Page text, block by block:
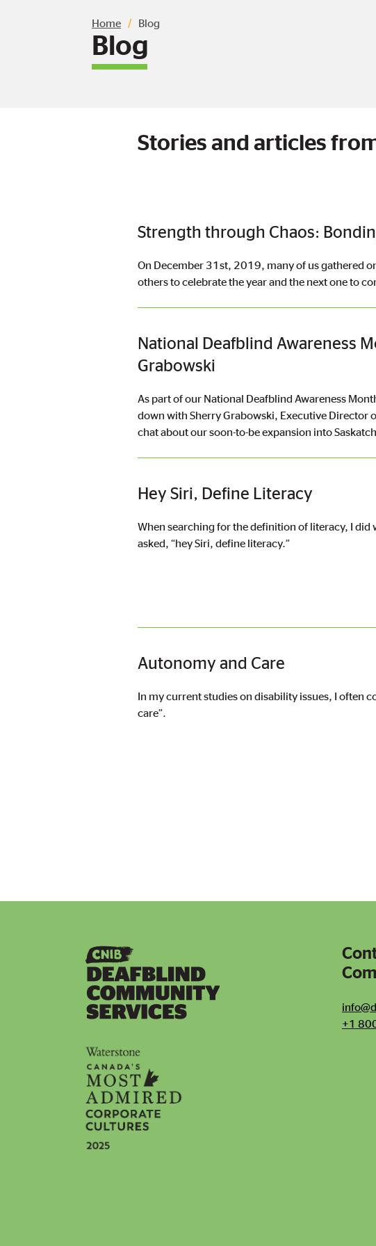
Breadcrumb
Home Blog
Blog
Stories and articles
Strength through Chaos:
On December 31st, 2019, many of us gathered
others to celebrate the year and the next one to
National Deafblind Awareness
Grabowski
As part of our National Deafblind Awareness
down with Sherry Grabowski, Executive Director
chat about our soon-to-be expansion into
Hey Siri, Define Literacy
When searching for the definition of literacy, I did
asked, “hey Siri, define literacy.”
Autonomy and Care
In my current studies on disability issues, I often
care”.
+1